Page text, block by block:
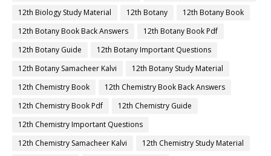
12th Biology Study Material
12th Botany
12th Botany Book
12th Botany Book Back Answers
12th Botany Book Pdf
12th Botany Guide
12th Botany Important Questions
12th Botany Samacheer Kalvi
12th Botany Study Material
12th Chemistry Book
12th Chemistry Book Back Answers
12th Chemistry Book Pdf
12th Chemistry Guide
12th Chemistry Important Questions
12th Chemistry Samacheer Kalvi
12th Chemistry Study Material